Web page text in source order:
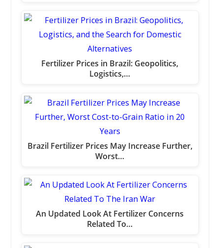
Fertilizer Prices in Brazil: Geopolitics,
Logistics,…
Brazil Fertilizer Prices May Increase Further,
Worst…
An Updated Look At Fertilizer Concerns
Related To…